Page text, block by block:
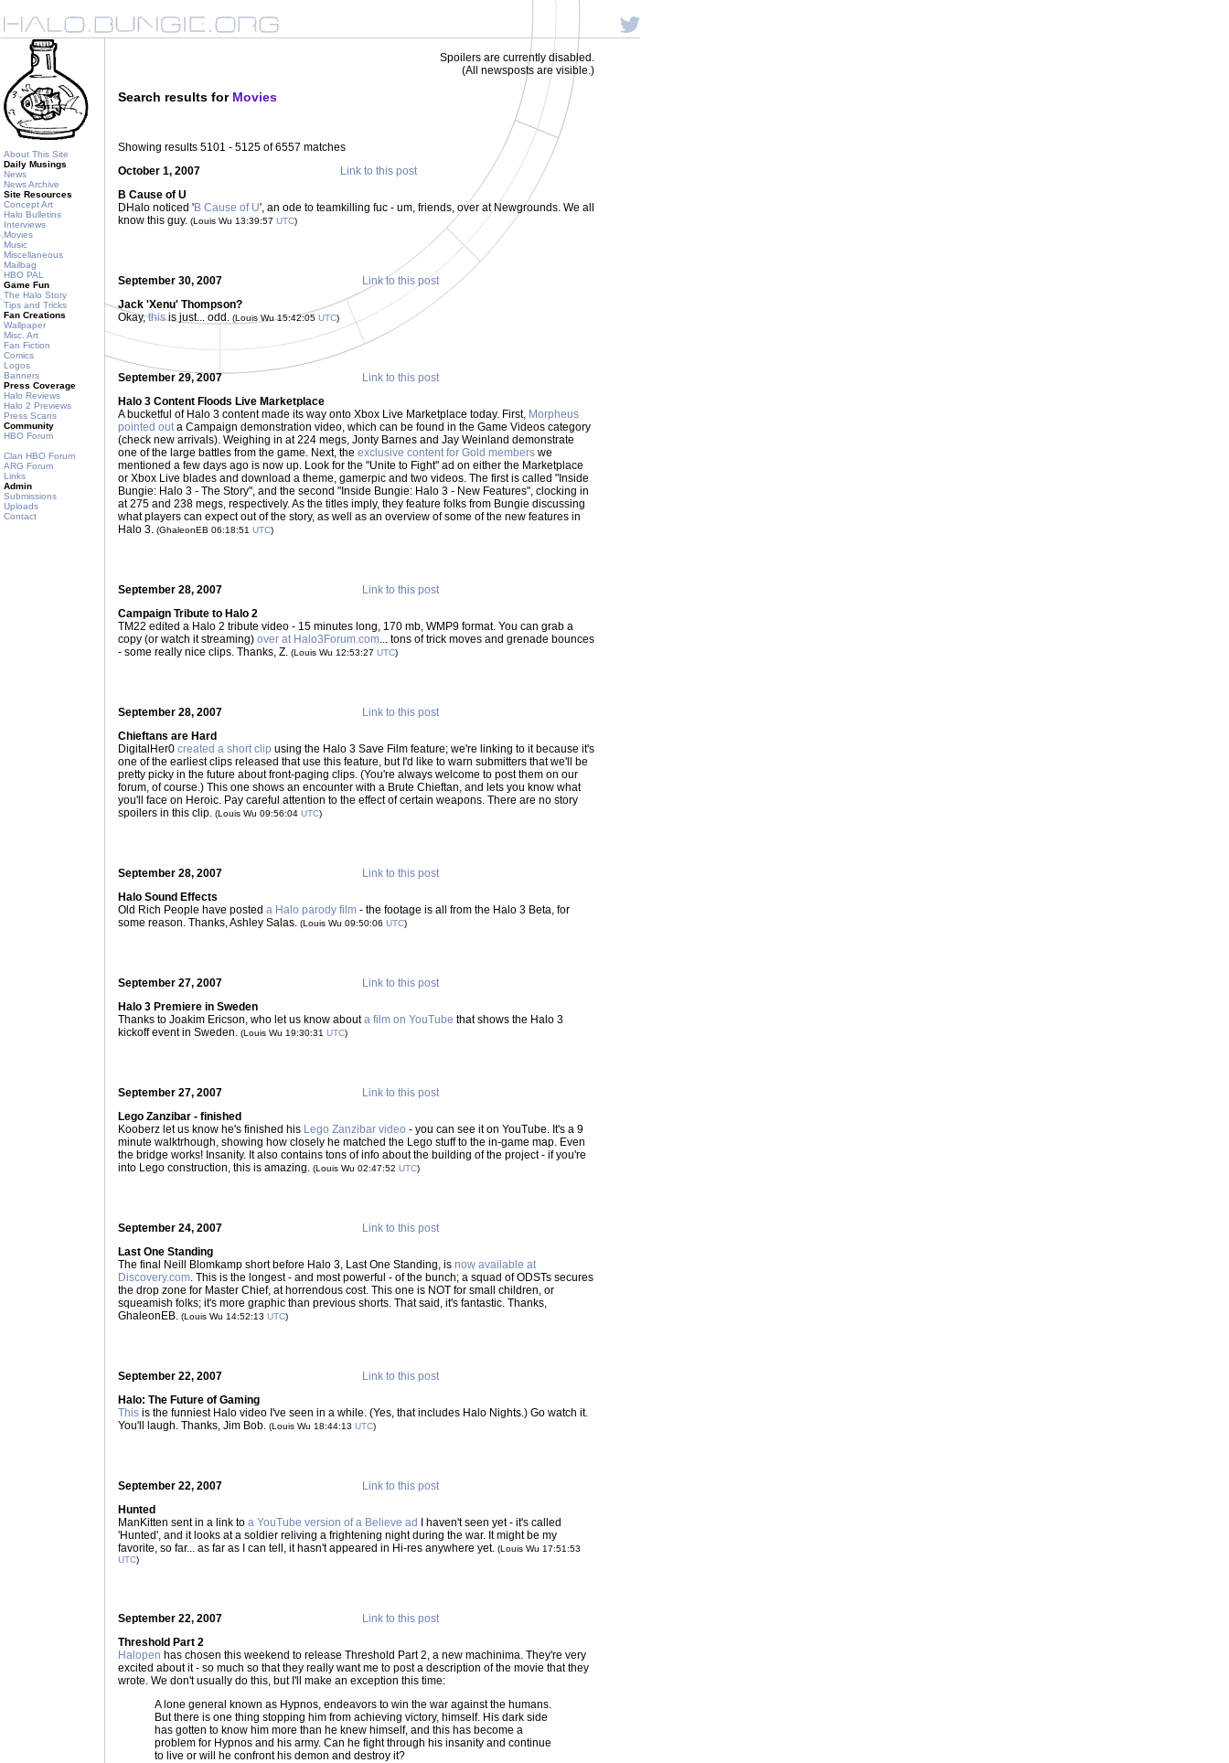
About This Site
Daily Musings
News
News Archive
Site Resources
Concept Art
Halo Bulletins
Interviews
Movies
Music
Miscellaneous
Mailbag
HBO PAL
Game Fun
The Halo Story
Tips and Tricks
Fan Creations
Wallpaper
Misc. Art
Fan Fiction
Comics
Logos
Banners
Press Coverage
Halo Reviews
Halo 2 Previews
Press Scans
Community
HBO Forum
Clan HBO Forum
ARG Forum
Links
Admin
Submissions
Uploads
Contact
Spoilers are currently disabled.
(All newsposts are visible.)
Search results for Movies
Showing results 5101 - 5125 of 6557 matches
October 1, 2007
Link to this post
B Cause of U
DHalo noticed 'B Cause of U', an ode to teamkilling fuc - um, friends, over at Newgrounds. We all
know this guy. (Louis Wu 13:39:57 UTC)
September 30, 2007
Link to this post
Jack 'Xenu' Thompson?
Okay,thisis just... odd. (Louis Wu 15:42:05 UTC)
September 29, 2007
Link to this post
Halo 3 Content Floods Live Marketplace
A bucketful of Halo 3 content made its way onto Xbox Live Marketplace today. First, Morpheus
pointed outa Campaign demonstration video, which can be found in the Game Videos category
(check new arrivals). Weighing in at 224 megs, Jonty Barnes and Jay Weinland demonstrate
one of the large battles from the game. Next, the exclusive content for Gold members we
mentioned a few days ago is now up. Look for the "Unite to Fight" ad on either the Marketplace
or Xbox Live blades and download a theme, gamerpic and two videos. The first is called "Inside
Bungie: Halo 3 - The Story", and the second "Inside Bungie: Halo 3 - New Features", clocking in
at 275 and 238 megs, respectively. As the titles imply, they feature folks from Bungie discussing
what players can expect out of the story, as well as an overview of some of the new features in
Halo 3. (GhaleonEB 06:18:51 UTC)
September 28, 2007
Link to this post
Campaign Tribute to Halo 2
TM22 edited a Halo 2 tribute video - 15 minutes long, 170 mb, WMP9 format. You can grab a
copy (or watch it streaming) over at Halo3Forum.com... tons of trick moves and grenade bounces
- some really nice clips. Thanks, Z. (Louis Wu 12:53:27 UTC)
September 28, 2007
Link to this post
Chieftans are Hard
DigitalHer0 created a short clip using the Halo 3 Save Film feature; we're linking to it because it's
one of the earliest clips released that use this feature, but I'd like to warn submitters that we'll be
pretty picky in the future about front-paging clips. (You're always welcome to post them on our
forum, of course.) This one shows an encounter with a Brute Chieftan, and lets you know what
you'll face on Heroic. Pay careful attention to the effect of certain weapons. There are no story
spoilers in this clip. (Louis Wu 09:56:04 UTC)
September 28, 2007
Link to this post
Halo Sound Effects
Old Rich People have posted a Halo parody film - the footage is all from the Halo 3 Beta, for
some reason. Thanks, Ashley Salas. (Louis Wu 09:50:06 UTC)
September 27, 2007
Link to this post
Halo 3 Premiere in Sweden
Thanks to Joakim Ericson, who let us know abouta film on YouTube that shows the Halo 3
kickoff event in Sweden. (Louis Wu 19:30:31 UTC)
September 27, 2007
Link to this post
Lego Zanzibar - finished
Kooberz let us know he's finished his Lego Zanzibar video - you can see it on YouTube. It's a 9
minute walktrhough, showing how closely he matched the Lego stuff to the in-game map. Even
the bridge works! Insanity. It also contains tons of info about the building of the project - if you're
into Lego construction, this is amazing. (Louis Wu 02:47:52 UTC)
September 24, 2007
Link to this post
Last One Standing
The final Neill Blomkamp short before Halo 3, Last One Standing, is now available at
Discovery.com. This is the longest - and most powerful - of the bunch; a squad of ODSTs secures
the drop zone for Master Chief, at horrendous cost. This one is NOT for small children, or
squeamish folks; it's more graphic than previous shorts. That said, it's fantastic. Thanks,
GhaleonEB. (Louis Wu 14:52:13 UTC)
September 22, 2007
Link to this post
Halo: The Future of Gaming
This is the funniest Halo video I've seen in a while. (Yes, that includes Halo Nights.) Go watch it.
You'll laugh. Thanks, Jim Bob. (Louis Wu 18:44:13 UTC)
September 22, 2007
Link to this post
Hunted
ManKitten sent in a link to a YouTube version of a Believe ad
I haven't seen yet - it's called
'Hunted', and it looks at a soldier reliving a frightening night during the war. It might be my
favorite, so far... as far as I can tell, it hasn't appeared in Hi-res anywhere yet. (Louis Wu 17:51:53
UTC)
September 22, 2007
Link to this post
Threshold Part 2
Halopen has chosen this weekend to release Threshold Part 2, a new machinima. They're very
excited about it - so much so that they really want me to post a description of the movie that they
wrote. We don't usually do this, but I'll make an exception this time:
A lone general known as Hypnos, endeavors to win the war against the humans.
But there is one thing stopping him from achieving victory, himself. His dark side
has gotten to know him more than he knew himself, and this has become a
problem for Hypnos and his army. Can he fight through his insanity and continue
to live or will he confront his demon and destroy it?